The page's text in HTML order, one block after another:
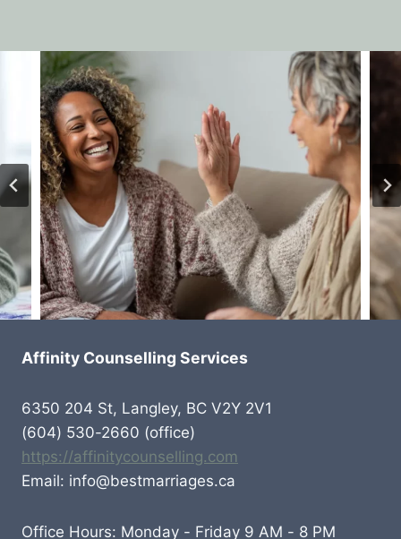
Affinity Counselling Services
6350 204 St, Langley, BC V2Y 2V1
(604) 530-2660 (office)
https://affinitycounselling.com
Email: info@bestmarriages.ca
Office Hours: Monday - Friday 9 AM - 8 PM